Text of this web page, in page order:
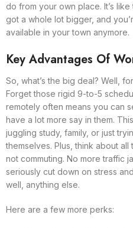
do from your own place. It’s
got a whole lot bigger, and
available in your town anymore.
Key Advantages Of
So, what’s the big deal? Well,
Forget those rigid 9-to-5
remotely often means you can
have a lot more say in them.
juggling study, family, or just
themselves. Plus, think about
not commuting. No more traffic
seriously cut down on stress
well, anything else.
Here are a few more perks: